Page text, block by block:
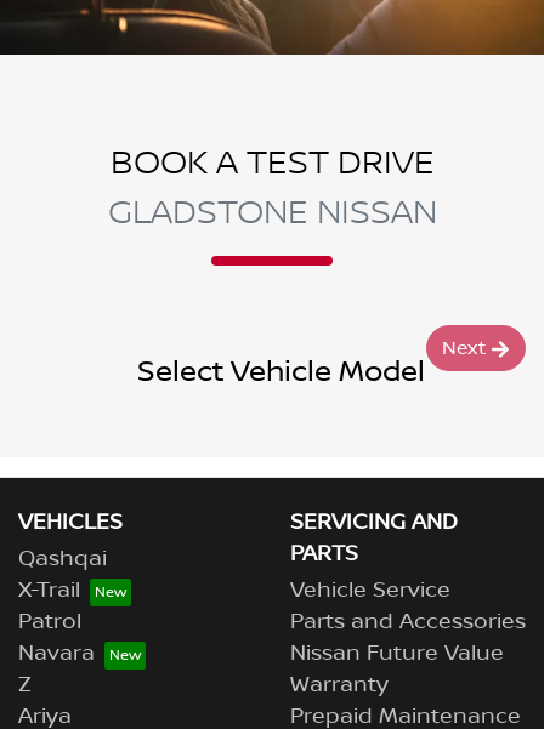
BOOK A TEST DRIVE
GLADSTONE NISSAN
Select Vehicle Model
Next
VEHICLES
Qashqai
X-Trail
Patrol
Navara
Z
Ariya
SERVICING AND
PARTS
Vehicle Service
Parts and Accessories
Nissan Future Value
Warranty
Prepaid Maintenance